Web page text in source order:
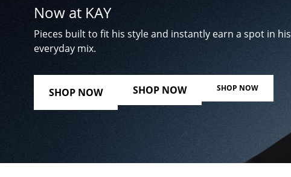
Now at KAY
Pieces built to fit his style and instantly earn a spot in his
everyday mix.
SHOP NOW SHOP NOW SHOP NOW